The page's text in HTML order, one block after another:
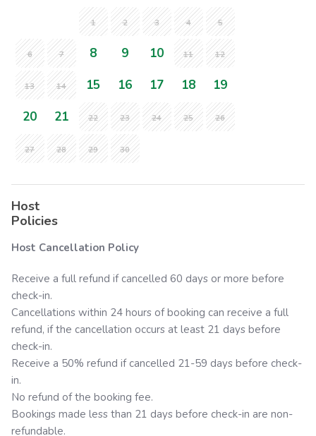
1 2 3 4 5
6 7 8 9 10 11 12
13 14 15 16 17 18
19
20
21 22 23 24 25 26
27 28 29 30
Host
Policies
Host Cancellation Policy
Receive a full refund if cancelled 60 days or more before
check-in.
Cancellations within 24 hours of booking can receive a full
refund, if the cancellation occurs at least 21 days before
check-in.
Receive a 50% refund if cancelled 21-59 days before check-
in.
No refund of the booking fee.
Bookings made less than 21 days before check-in are non-
refundable.